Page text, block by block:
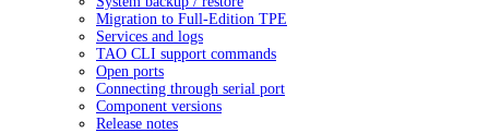
Migration to Full-Edition TPE
Services and logs
TAO CLI support commands
Open ports
Connecting through serial port
Component versions
Release notes